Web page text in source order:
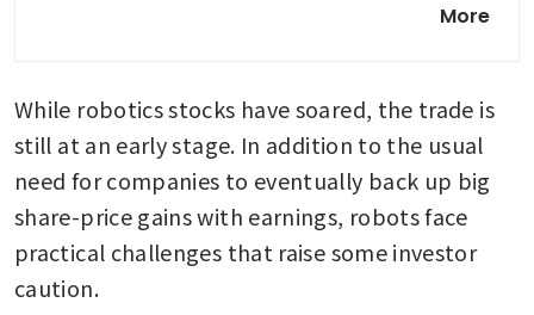
spending plans as Elon Musk
China flashes new high-tech
swagger to world markets
convulsed by war
Robotic legs help elderly Hong
Kong fire survivors climb back
for belongings
More
While robotics stocks have soared, the trade is
still at an early stage. In addition to the usual
need for companies to eventually back up big
share-price gains with earnings, robots face
practical challenges that raise some investor
caution.